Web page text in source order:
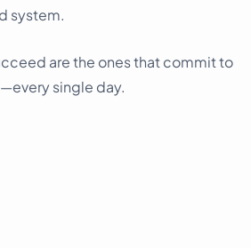
system.
are the ones that commit to
single day.